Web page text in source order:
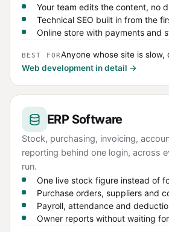
Your team edits the content, no
Technical SEO built in from the
Online store with payments and
BEST FORAnyone whose site is
Web development in detail →
ERP Software
Stock, purchasing, invoicing,
reporting behind one login, across
run.
One live stock figure instead of
Purchase orders, suppliers and
Payroll, attendance and
Owner reports without waiting